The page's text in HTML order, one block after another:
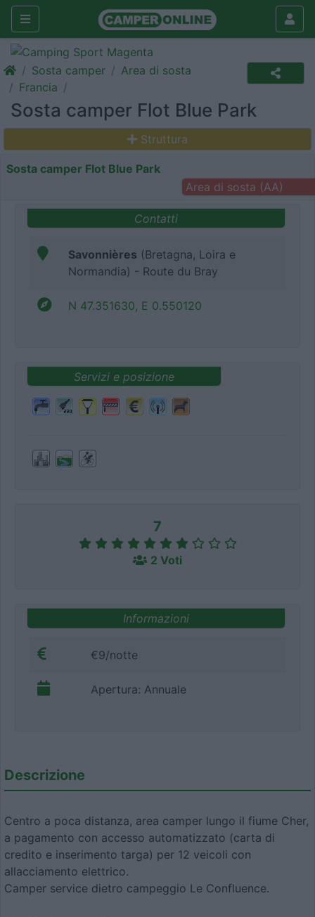
Sosta camper
Area di sosta
Francia
Sosta camper Flot Blue Park
Struttura
Sosta camper Flot Blue Park
Area di sosta (AA)
Contatti
Savonnières (Bretagna, Loira e
Normandia) - Route du Bray
N 47.351630, E 0.550120
Servizi e posizione
7
2 Voti
Informazioni
€9/notte
Apertura: Annuale
Descrizione
Centro a poca distanza, area camper lungo il fiume Cher,
a pagamento con accesso automatizzato (carta di
credito e inserimento targa) per 12 veicoli con
allacciamento elettrico.
Camper service dietro campeggio Le Confluence.